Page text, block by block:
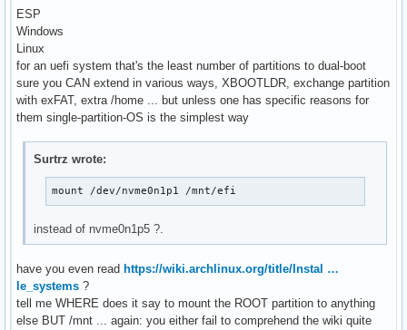
ESP
Windows
Linux
for an uefi system that's the least number of partitions to dual-boot
sure you CAN extend in various ways, XBOOTLDR, exchange partition
with exFAT, extra /home ... but unless one has specific reasons for
them single-partition-OS is the simplest way
Surtrz wrote:
mount /dev/nvme0n1p1 /mnt/efi
instead of nvme0n1p5 ?.
have you even read https://wiki.archlinux.org/title/Instal …
le_systems ?
tell me WHERE does it say to mount the ROOT partition to anything
else BUT /mnt ... again: you either fail to comprehend the wiki quite